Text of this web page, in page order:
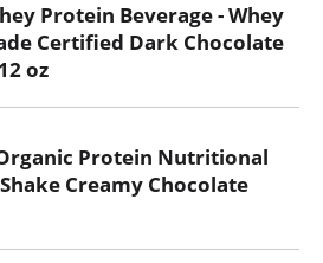
Protein Beverage - Whey
Certified Dark Chocolate
oz
Protein Nutritional
Creamy Chocolate